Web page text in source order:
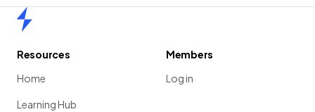
Resources
Home
Learning Hub
Members
Log in